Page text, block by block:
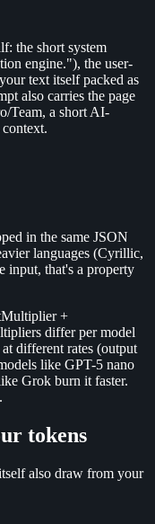
the short system
engine."), the user-
text itself packed as
also carries the page
Team, a short AI-
context.
in the same JSON
languages (Cyrillic,
input, that's a property
+
differ per model
different rates (output
like GPT-5 nano
Grok burn it faster.
tokens
also draw from your